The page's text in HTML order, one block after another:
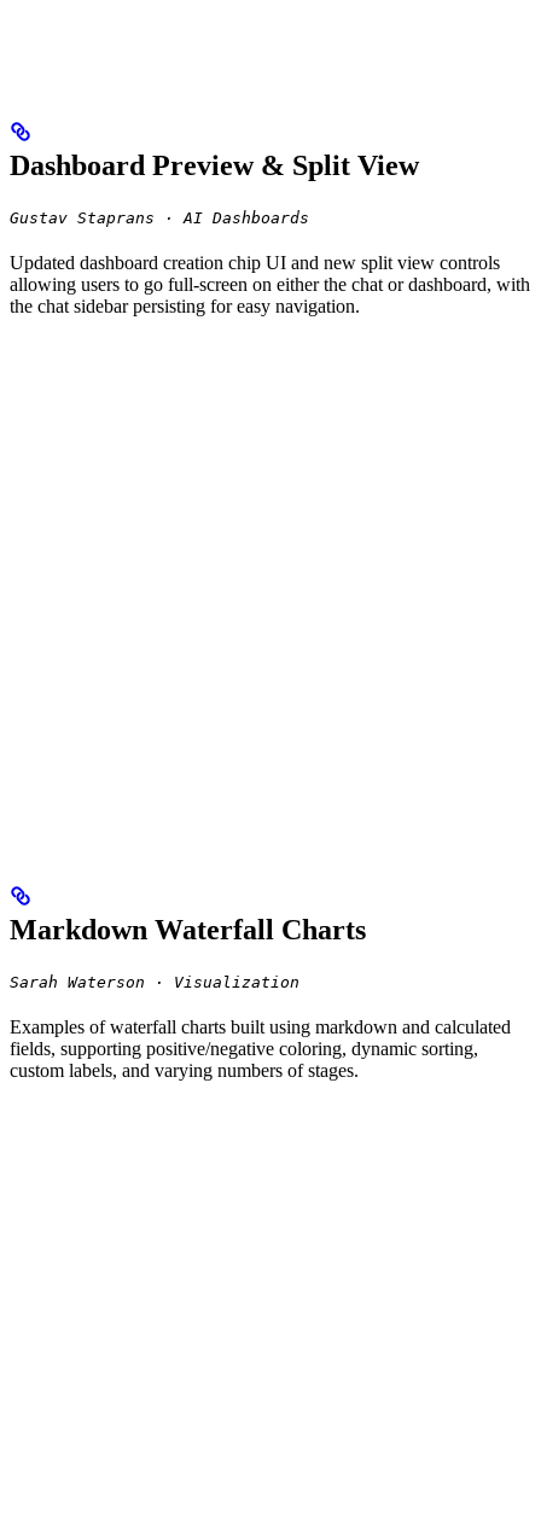
Dashboard Preview & Split View
Gustav Staprans · AI Dashboards
Updated dashboard creation chip UI and new split view controls
allowing users to go full-screen on either the chat or dashboard, with
the chat sidebar persisting for easy navigation.
Markdown Waterfall Charts
Sarah Waterson · Visualization
Examples of waterfall charts built using markdown and calculated
fields, supporting positive/negative coloring, dynamic sorting,
custom labels, and varying numbers of stages.